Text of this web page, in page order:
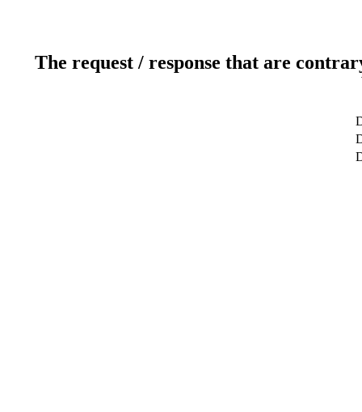
The request / response that are